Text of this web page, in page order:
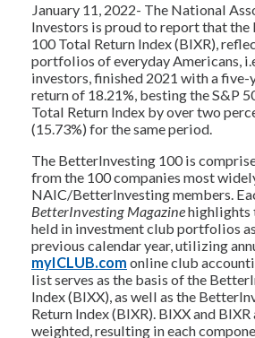
January 11, 2022- The National
Investors is proud to report that
100 Total Return Index (BIXR),
portfolios of everyday Americans,
investors, finished 2021 with a five-
return of 18.21%, besting the S&P
Total Return Index by over two
(15.73%) for the same period.
The BetterInvesting 100 is
from the 100 companies most
NAIC/BetterInvesting members.
BetterInvesting Magazinehighlights
held in investment club portfolios
previous calendar year, utilizing
myICLUB.com online club
list serves as the basis of the
Index (BIXX), as well as the
Return Index (BIXR). BIXX and
weighted, resulting in each